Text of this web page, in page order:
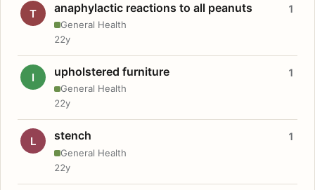
T anaphylactic reactions to all peanuts
General Health
1
22y
I upholstered furniture
General Health
1
22y
L stench
General Health
1
22y